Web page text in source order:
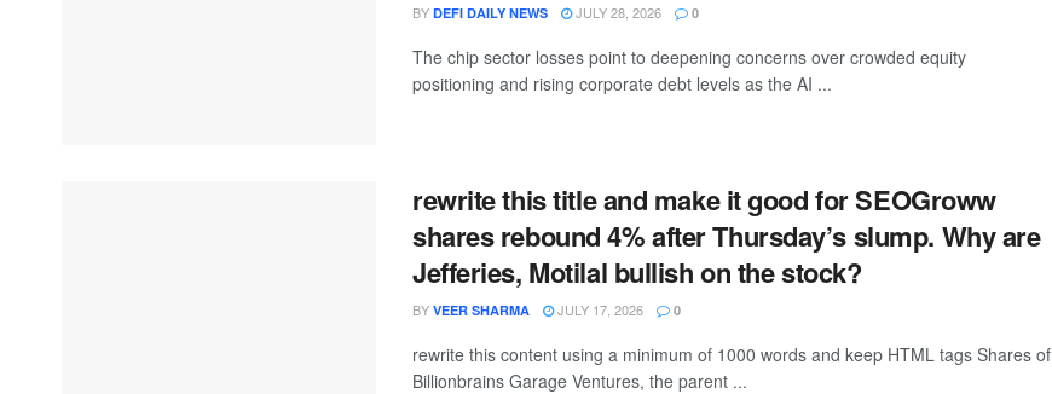
BY DEFI DAILY NEWS JULY 28, 2026 0
The chip sector losses point to deepening concerns over crowded equity
positioning and rising corporate debt levels as the AI ...
rewrite this title and make it good for SEOGroww
shares rebound 4% after Thursday’s slump. Why are
Jefferies, Motilal bullish on the stock?
BY VEER SHARMA JULY 17, 2026 0
rewrite this content using a minimum of 1000 words and keep HTML tags Shares of
Billionbrains Garage Ventures, the parent ...